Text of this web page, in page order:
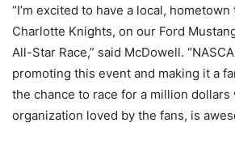
“I’m excited to have a local,
Charlotte Knights, on our Ford
All-Star Race,” said McDowell.
promoting this event and making it a
the chance to race for a million dollars
organization loved by the fans, is